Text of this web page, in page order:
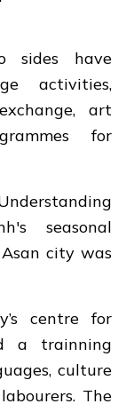
sides have
activities,
art
for
seasonal
city was
centre for
a trainning
culture
The